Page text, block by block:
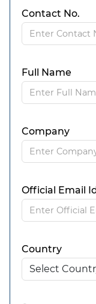
Contact No.
Full Name
Company
Official Email Id
Country